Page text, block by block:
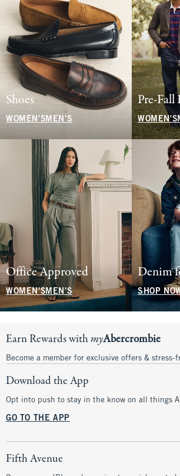
Shoes
WOMEN'S MEN'S
Pre-Fall
WOMEN'S
Office Approved
WOMEN'SMEN'S
Denim
SHOP
Earn Rewards withmyAbercrombie
Become a member for exclusive offers & stress-
Download the App
Opt into push to stay in the know on all things
GO TO THE APP
Fifth Avenue